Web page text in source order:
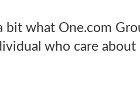
bit what One.com
who care about